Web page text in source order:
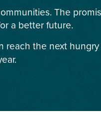
The
a better future.
reach the next